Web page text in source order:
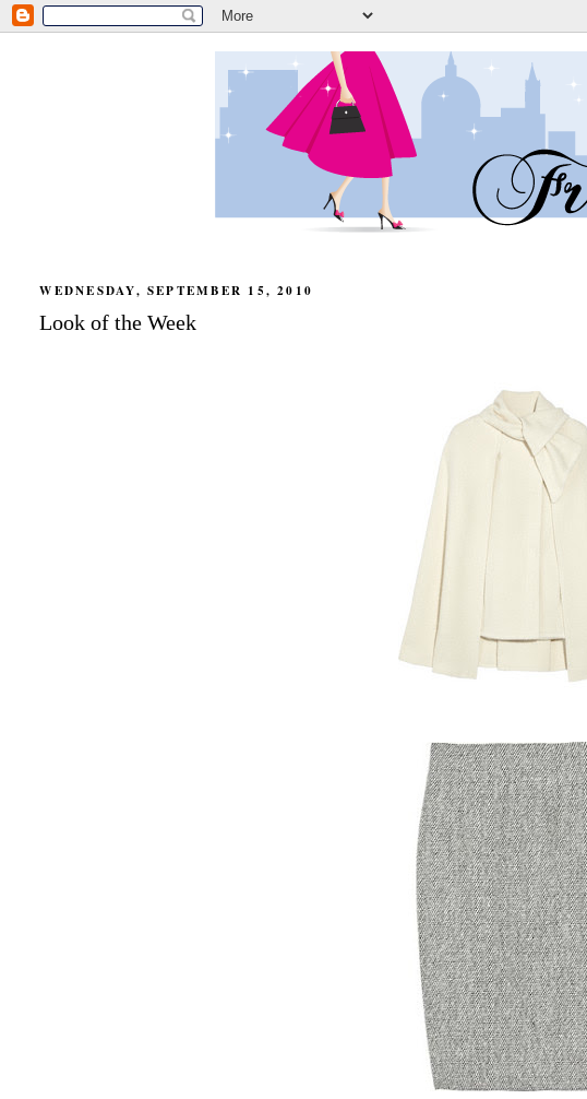
WEDNESDAY, SEPTEMBER 15, 2010
Look of the Week